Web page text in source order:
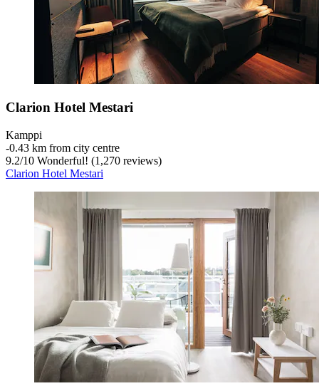
Clarion Hotel Mestari
Kamppi
‐0.43 km from city centre
9.2/10 Wonderful! (1,270 reviews)
Clarion Hotel Mestari